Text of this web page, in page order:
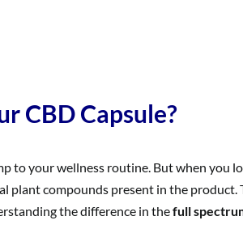
CBD Capsule?
to your wellness routine. But when you
plant compounds present in the
the difference in thefull